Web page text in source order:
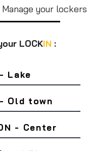
your lockers
LOCKIN :
Lake
- Old town
- Center